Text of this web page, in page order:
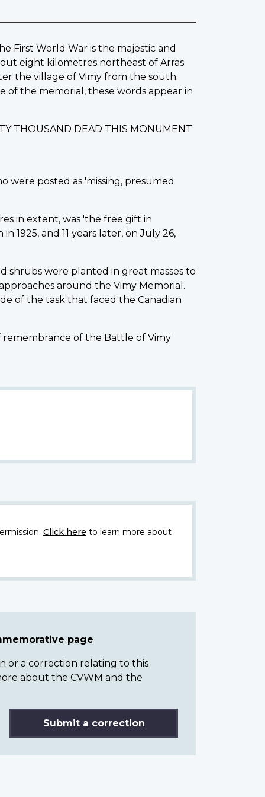
First World War is the majestic and
eight kilometres northeast of Arras
the village of Vimy from the south.
of the memorial, these words appear in
THOUSAND DEAD THIS MONUMENT
were posted as 'missing, presumed
in extent, was 'the free gift in
and 11 years later, on July 26,
shrubs were planted in great masses to
around the Vimy Memorial.
of the task that faced the Canadian
remembrance of the Battle of Vimy
Click here to learn more about
page
or a correction relating to this
about the CVWM and the
Submit a correction